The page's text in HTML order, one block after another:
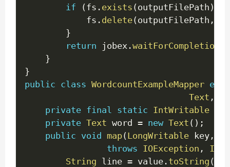
if
(fs . exists (outputFilePath )
			fs
. delete(outputFilePath ,
}
return jobex .waitForCompletion
}
}
public class WordcountExampleMapper
Text ,
private final static IntWritable
private Text word = new Text ( ) ;
public void map(LongWritable key ,
throws IOException ,
String line = value . toString (